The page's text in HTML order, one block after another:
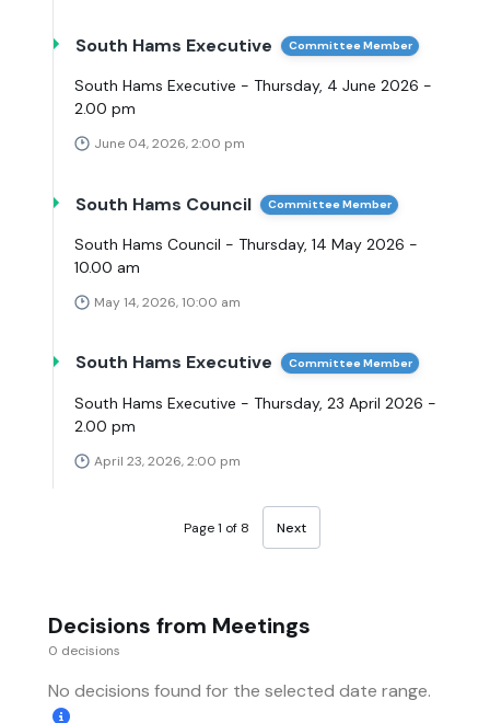
South Hams Executive Committee Member
South Hams Executive - Thursday, 4 June 2026 -
2.00 pm
June 04, 2026, 2:00 pm
South Hams Council Committee Member
South Hams Council - Thursday, 14 May 2026 -
10.00 am
May 14, 2026, 10:00 am
South Hams Executive Committee Member
South Hams Executive - Thursday, 23 April 2026 -
2.00 pm
April 23, 2026, 2:00 pm
Page 1 of 8 Next
Decisions from Meetings
0 decisions
No decisions found for the selected date range.